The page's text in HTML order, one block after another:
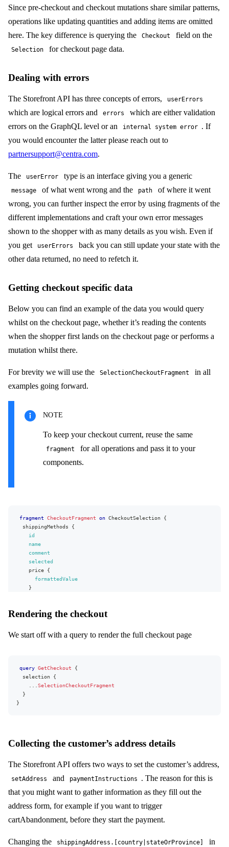
Since pre-checkout and checkout mutations share similar patterns,
operations like updating quantities and adding items are omitted
here. The key difference is querying the
Checkout field on the
Selection for checkout page data.
Dealing with errors
The Storefront API has three concepts of errors, userErrors
which are logical errors and errors
which are either validation
errors on the GraphQL level or an
internal system error . If
you would encounter the latter please reach out to
partnersupport@centra.com.
The userError type is an interface giving you a generic
message of what went wrong and the path
of where it went
wrong, you can further inspect the error by using fragments of the
different implementations and craft your own error messages
shown to the shopper with as many details as you wish. Even if
you get
userErrors
back you can still update your state with the
other data returned, no need to refetch it.
Getting checkout specific data
Below you can find an example of the data you would query
whilst on the checkout page, whether it’s reading the contents
when the shopper first lands on the checkout page or performs a
mutation whilst there.
For brevity we will use the SelectionCheckoutFragment
in all
examples going forward.
NOTE
To keep your checkout current, reuse the same
fragment
for all operations and pass it to your
components.
fragment CheckoutFragment on CheckoutSelection
{
shippingMethods
{
id
name
comment
selected
price
{
formattedValue
}
id
active
addressAfterPayment
recurringSupported
}
widgets
{
reload
}
shippingAddress {
key
visible
required
choices {
code
Rendering the checkout
We start off with a query to render the full checkout page
query GetCheckout
{
selection
{
...SelectionCheckoutFragment
}
}
Collecting the customer’s address details
The Storefront API offers two ways to set the customer’s address,
setAddress and paymentInstructions
. The reason for this is
that you might want to gather information as they fill out the
address form, for example if you want to trigger
cartAbandonment, before they start the payment.
Changing the shippingAddress.[country|stateOrProvince] in